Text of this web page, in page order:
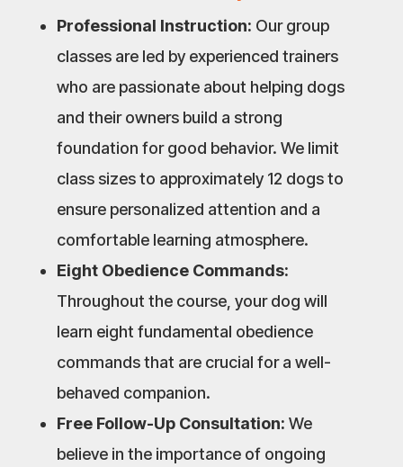
Professional Instruction: Our group
classes are led by experienced trainers
who are passionate about helping dogs
and their owners build a strong
foundation for good behavior. We limit
class sizes to approximately 12 dogs to
ensure personalized attention and a
comfortable learning atmosphere.
Eight Obedience Commands:
Throughout the course, your dog will
learn eight fundamental obedience
commands that are crucial for a well-
behaved companion.
Free Follow-Up Consultation: We
believe in the importance of ongoing